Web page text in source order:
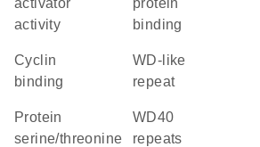
activator
activity
protein
binding
cyclin
binding
WD-like
repeat
protein
serine/threonine
WD40
repeats